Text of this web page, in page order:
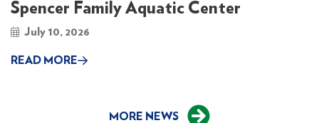
Spencer Family Aquatic Center
July 10, 2026
READ MORE
MORE NEWS